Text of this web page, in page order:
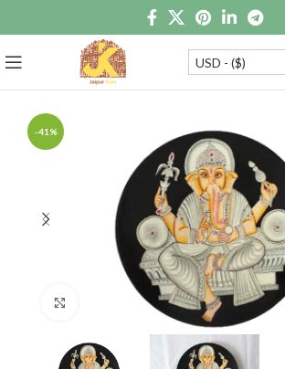
USD - ($)
-41%
Click to enlarge